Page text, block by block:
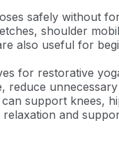
safely without
shoulder
also useful for
for restorative
reduce
support knees,
and